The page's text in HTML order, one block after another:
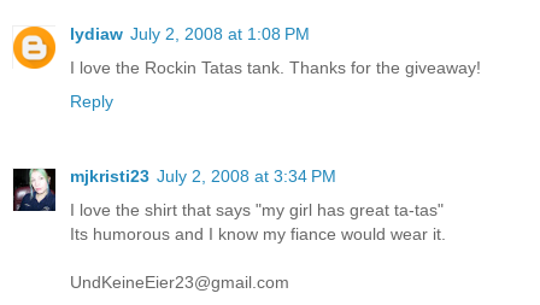
lydiaw July 2, 2008 at 1:08 PM
I love the Rockin Tatas tank. Thanks for the giveaway!
Reply
mjkristi23 July 2, 2008 at 3:34 PM
I love the shirt that says "my girl has great ta-tas"
Its humorous and I know my fiance would wear it.
UndKeineEier23@gmail.com